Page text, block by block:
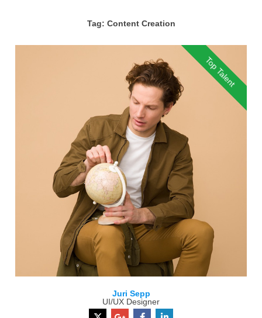
Tag: Content Creation
Top Talent
Juri Sepp
UI/UX Designer